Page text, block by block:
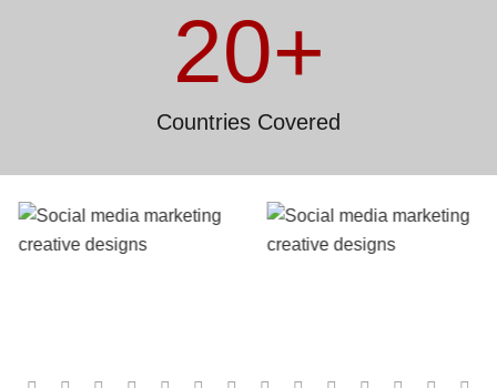
20+
Countries Covered